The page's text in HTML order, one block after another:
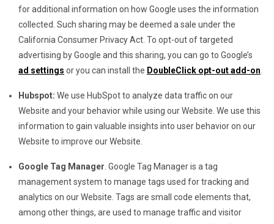
for additional information on how Google uses the information
collected. Such sharing may be deemed a sale under the
California Consumer Privacy Act. To opt-out of targeted
advertising by Google and this sharing, you can go to Google’s
ad settings or you can install the DoubleClick opt-out add-on.
Hubspot: We use HubSpot to analyze data traffic on our
Website and your behavior while using our Website. We use this
information to gain valuable insights into user behavior on our
Website to improve our Website.
Google Tag Manager. Google Tag Manager is a tag
management system to manage tags used for tracking and
analytics on our Website. Tags are small code elements that,
among other things, are used to manage traffic and visitor